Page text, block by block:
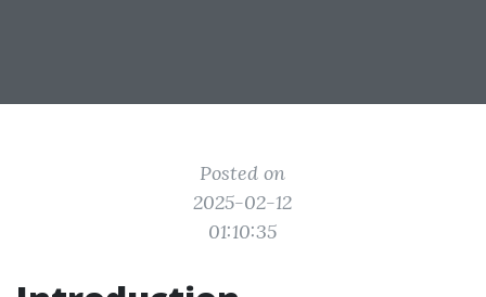
Posted on
2025-02-12
01:10:35